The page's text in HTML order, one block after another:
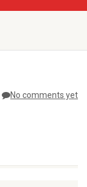
No comments yet